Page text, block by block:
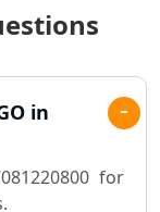
in
for